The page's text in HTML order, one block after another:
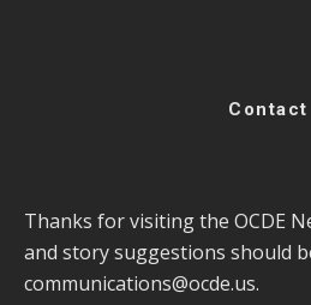
Contact
Thanks for visiting the OCDE
and story suggestions should
communications@ocde.us.